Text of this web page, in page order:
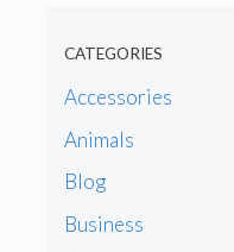
CATEGORIES
Accessories
Animals
Blog
Business